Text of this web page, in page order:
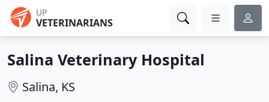
UP
VETERINARIANS
Salina Veterinary Hospital
Salina, KS